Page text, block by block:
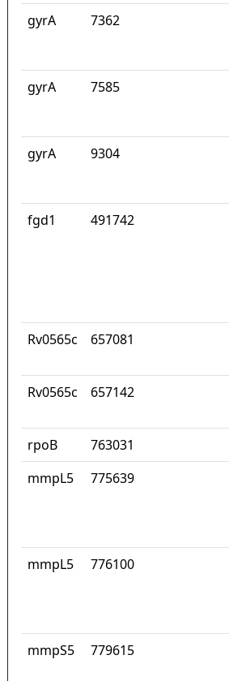
gyrA
7362
gyrA
7585
gyrA
9304
fgd1
491742
Rv0565c
657081
Rv0565c
657142
rpoB
763031
mmpL5
775639
mmpL5
776100
mmpS5
779615